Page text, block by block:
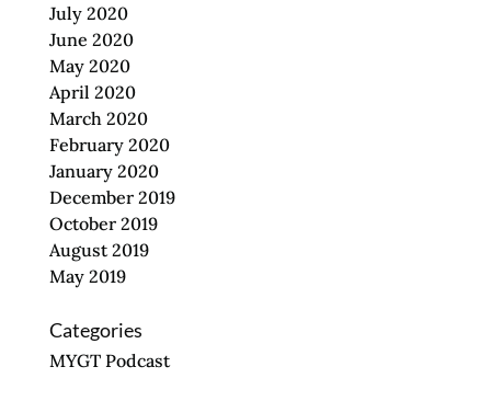
July 2020
June 2020
May 2020
April 2020
March 2020
February 2020
January 2020
December 2019
October 2019
August 2019
May 2019
Categories
MYGT Podcast